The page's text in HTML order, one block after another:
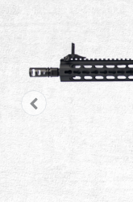
BB Series
Training System